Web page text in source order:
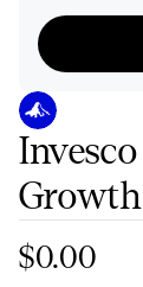
$0.00